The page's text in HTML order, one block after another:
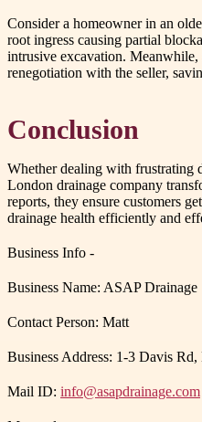
Consider a homeowner in an
root ingress causing partial
intrusive excavation.
renegotiation with the seller,
Conclusion
Whether dealing with frustrating
London drainage company
reports, they ensure customers
drainage health efficiently and
Business Info -
Business Name: ASAP Drainage
Contact Person: Matt
Business Address: 1-3 Davis
Mail ID: info@asapdrainage.com